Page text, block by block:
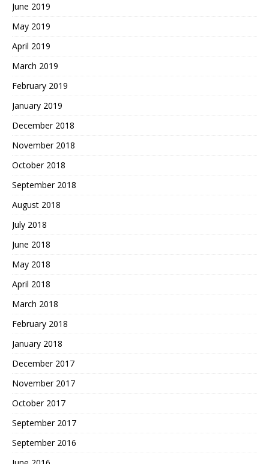
June 2019
May 2019
April 2019
March 2019
February 2019
January 2019
December 2018
November 2018
October 2018
September 2018
August 2018
July 2018
June 2018
May 2018
April 2018
March 2018
February 2018
January 2018
December 2017
November 2017
October 2017
September 2017
September 2016